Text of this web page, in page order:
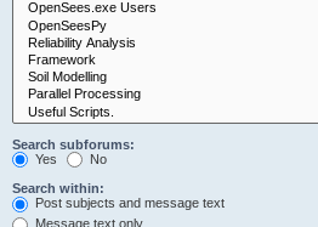
Search subforums:
Yes
No
Search within:
Post subjects and message text
Message text only